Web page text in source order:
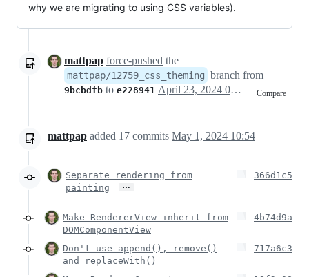
why we are migrating to using CSS variables).
mattpap force-pushed the
mattpap/12759_css_theming branch from
9bcbdfb to e228941 Compare
April 23, 2024 06:08
mattpap added 17 commits May 1, 2024 10:54
Separate rendering from
painting
…
366d1c5
Make RendererView inherit from
DOMComponentView
4b74d9a
Don't use append(), remove()
and replaceWith()
717a6c3